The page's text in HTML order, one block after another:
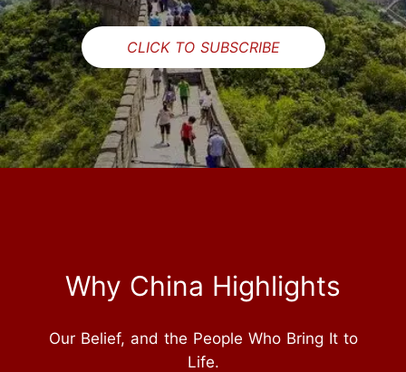
CLICK TO SUBSCRIBE
Why China Highlights
Our Belief, and the People Who Bring It to
Life.